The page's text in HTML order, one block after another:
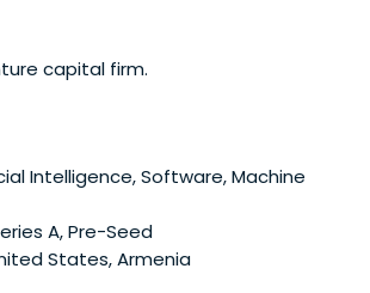
capital firm.
Intelligence, Software, Machine
A, Pre-Seed
States, Armenia